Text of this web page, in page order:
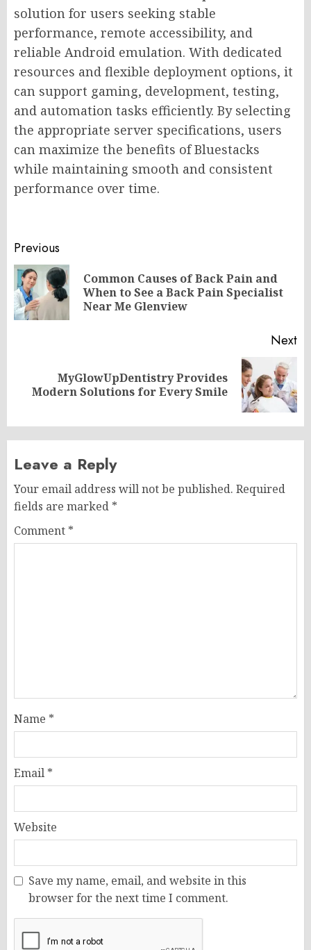
solution for users seeking stable
performance, remote accessibility, and
reliable Android emulation. With dedicated
resources and flexible deployment options, it
can support gaming, development, testing,
and automation tasks efficiently. By selecting
the appropriate server specifications, users
can maximize the benefits of Bluestacks
while maintaining smooth and consistent
performance over time.
Post
navigation
Previous
Common Causes of Back Pain and
When to See a Back Pain Specialist
Near Me Glenview
Next
post:
MyGlowUpDentistry Provides
Modern Solutions for Every Smile
Leave a Reply
Your email address will not be published. Required
fields are marked *
Comment *
Name *
Email *
Website
Save my name, email, and website in this
browser for the next time I comment.